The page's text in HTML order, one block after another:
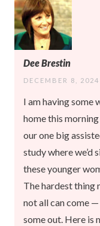
Dee Brestin
DECEMBER 8, 2024
I am having some
home this
our one big
study where we’d
these younger
The hardest thing
not all can come
some out. Here is